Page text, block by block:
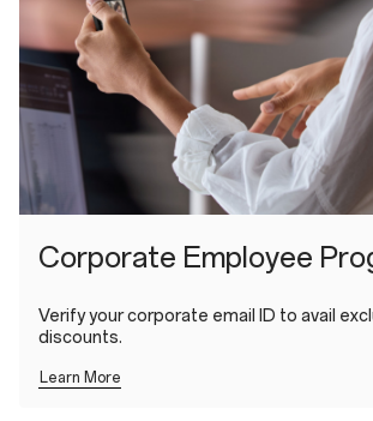
Corporate Employee
Verify your corporate email ID to avail
discounts.
Learn More